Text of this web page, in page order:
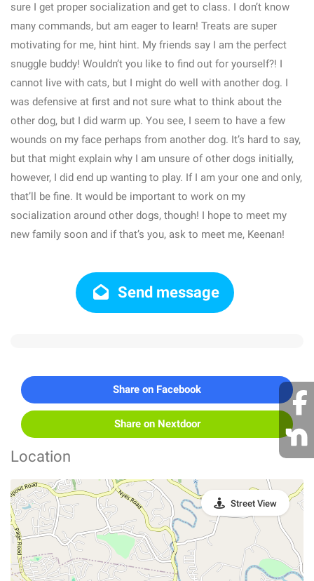
sure I get proper socialization and get to class. I don’t know
many commands, but am eager to learn! Treats are super
motivating for me, hint hint. My friends say I am the perfect
snuggle buddy! Wouldn’t you like to find out for yourself?! I
cannot live with cats, but I might do well with another dog. I
was defensive at first and not sure what to think about the
other dog, but I did warm up. You see, I seem to have a few
wounds on my face perhaps from another dog. It’s hard to say,
but that might explain why I am unsure of other dogs initially,
however, I did end up wanting to play. If I am your one and only,
that’ll be fine. It would be important to work on my
socialization around other dogs, though! I hope to meet my
new family soon and if that’s you, ask to meet me, Keenan!
Send message
Share on Facebook
Share on Nextdoor
Location
Street View